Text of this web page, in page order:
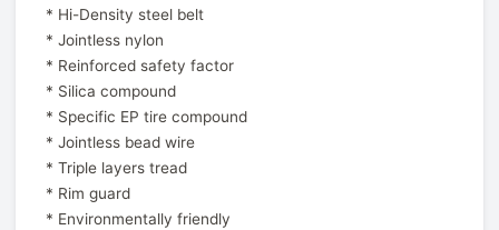
* Hi-Density steel belt
* Jointless nylon
* Reinforced safety factor
* Silica compound
* Specific EP tire compound
* Jointless bead wire
* Triple layers tread
* Rim guard
* Environmentally friendly